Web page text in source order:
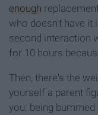
enough
who doesn't have it
second interaction
for 10 hours
Then, there's the
yourself a parent
you: being bummed